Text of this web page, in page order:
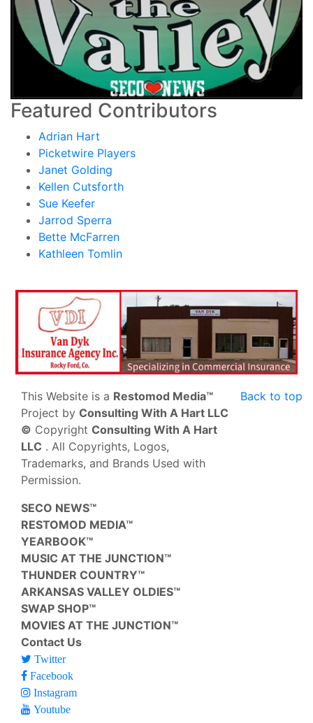
Featured Contributors
Adrian Hart
Picketwire Players
Janet Golding
Kellen Cutsforth
Sue Keefer
Jarrod Sperra
Bette McFarren
Kathleen Tomlin
Back to top
This Website is a Restomod Media™
Project by Consulting With A Hart LLC
© Copyright Consulting With A Hart
LLC . All Copyrights, Logos,
Trademarks, and Brands Used with
Permission.
SECO NEWS™
RESTOMOD MEDIA™
YEARBOOK™
MUSIC AT THE JUNCTION™
THUNDER COUNTRY™
ARKANSAS VALLEY OLDIES™
SWAP SHOP™
MOVIES AT THE JUNCTION™
Contact Us
Twitter
Facebook
Instagram
Youtube